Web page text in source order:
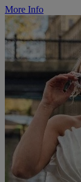
More Info